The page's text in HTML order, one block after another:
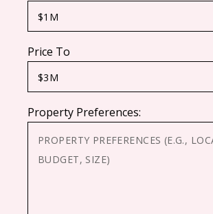
Price To
Property Preferences: